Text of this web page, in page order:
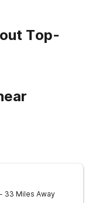
Top-
- 33 Miles Away